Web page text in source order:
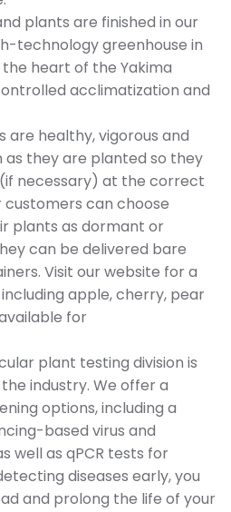
plants are finished in our
greenhouse in
heart of the Yakima
acclimatization and
healthy, vigorous and
as they are planted so they
necessary) at the correct
customers can choose
plants as dormant or
can be delivered bare
Visit our website for a
apple, cherry, pear
for
plant testing division is
industry. We offer a
options, including a
based virus and
well as qPCR tests for
diseases early, you
and prolong the life of your